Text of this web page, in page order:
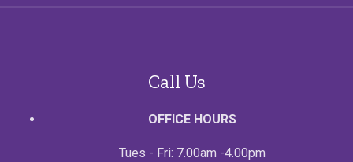
Call Us
OFFICE HOURS
Tues - Fri: 7.00am -4.00pm